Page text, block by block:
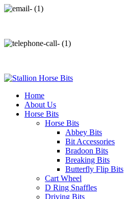
Home
About Us
Horse Bits
Horse Bits
Abbey Bits
Bit Accessories
Bradoon Bits
Breaking Bits
Butterfly Flip Bits
Cart Wheel
D Ring Snaffles
Driving Bits